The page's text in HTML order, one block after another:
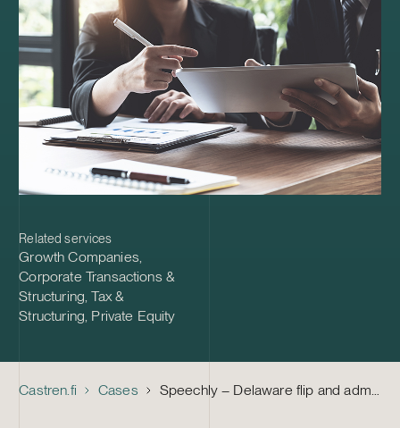
Related services
Growth Companies,
Corporate Transactions &
Structuring,Tax &
Structuring, Private Equity
Castren.fi Cases Speechly – Delaware flip and admission to Y Combinator